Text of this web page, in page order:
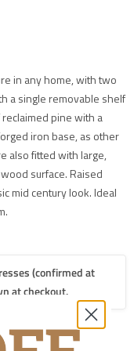
in any home, with two
a single removable shelf
pine with a
iron base, as other
also fitted with large,
surface. Raised
mid century look. Ideal
(confirmed at
at checkout.
by a specialist two
contact you at
and give you
will also call an
you on the day.
unless
additional service
the UK mainland
of our standard
Delivery' on
only to UK
Highlands.
areas will incur a
when we